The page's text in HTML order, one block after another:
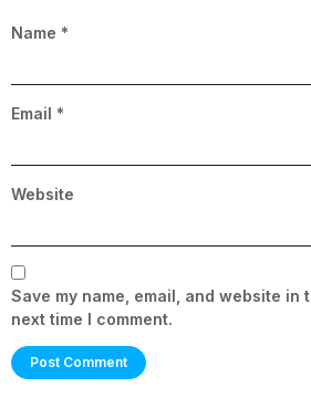
Name *
Email *
Website
Save my name, email, and website in
next time I comment.